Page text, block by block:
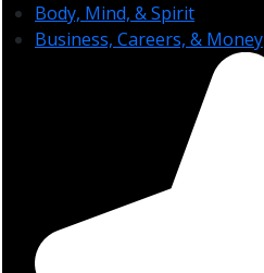
Body, Mind, & Spirit
Business, Careers, & Money